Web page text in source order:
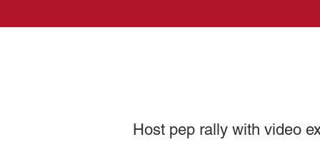
Host pep rally with video